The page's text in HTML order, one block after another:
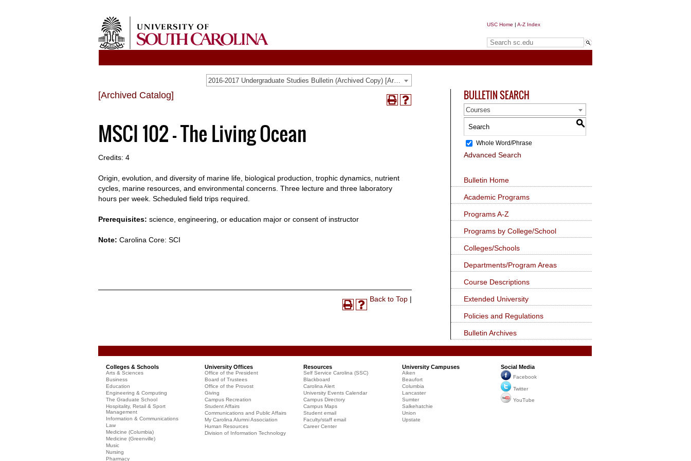
USC Home | A-Z Index
2016-2017 Undergraduate Studies Bulletin (Archived Copy) [Archived Catalog]
Print
Help
[Archived Catalog]
MSCI 102 - The Living Ocean
Credits: 4
Origin, evolution, and diversity of marine life, biological production, trophic dynamics, nutrient
cycles, marine resources, and environmental concerns. Three lecture and three laboratory
hours per week. Scheduled field trips required.
Prerequisites: science, engineering, or education major or consent of instructor
Note: Carolina Core: SCI
Back to Top |
Print
window)
Help
window)
BULLETIN SEARCH
Courses
S
Whole Word/Phrase
Advanced Search
Bulletin Home
Academic Programs
Programs A-Z
Programs by College/School
Colleges/Schools
Departments/Program Areas
Course Descriptions
Extended University
Policies and Regulations
Bulletin Archives
Colleges & Schools
Arts & Sciences
Business
Education
Engineering & Computing
The Graduate School
Hospitality, Retail & Sport
Management
Information & Communications
Law
Medicine (Columbia)
Medicine (Greenville)
Music
Nursing
Pharmacy
University Offices
Office of the President
Board of Trustees
Office of the Provost
Giving
Campus Recreation
Student Affairs
Communications and Public Affairs
My Carolina Alumni Association
Human Resources
Division of Information Technology
Resources
Self Service Carolina (SSC)
Blackboard
Carolina Alert
University Events Calendar
Campus Directory
Campus Maps
Student email
Faculty/staff email
Career Center
University Campuses
Aiken
Beaufort
Columbia
Lancaster
Sumter
Salkehatchie
Union
Upstate
Social Media
Facebook
Twitter
YouTube